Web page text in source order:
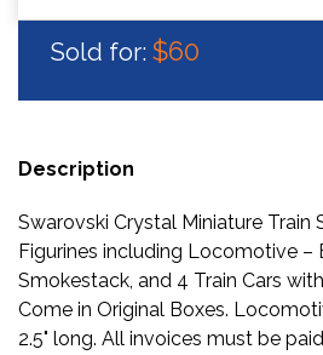
Sold for: $60
Description
Swarovski Crystal Miniature Train
Figurines including Locomotive –
Smokestack, and 4 Train Cars
Come in Original Boxes.
2.5" long. All invoices must be